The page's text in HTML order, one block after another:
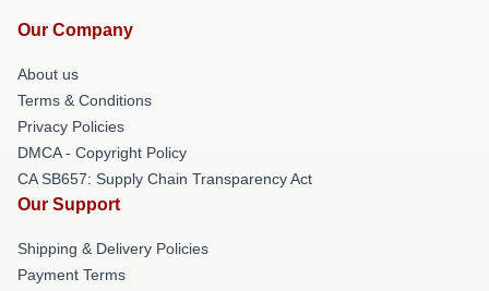
Our Company
About us
Terms & Conditions
Privacy Policies
DMCA - Copyright Policy
CA SB657: Supply Chain Transparency Act
Our Support
Shipping & Delivery Policies
Payment Terms